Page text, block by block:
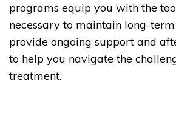
programs equip you with the
necessary to maintain long-
provide ongoing support and
to help you navigate the
treatment.